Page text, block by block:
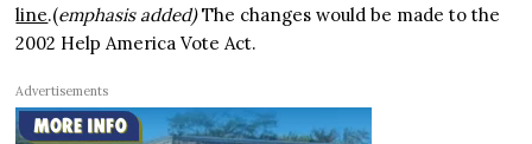
line.(emphasis added)The changes would be made to the
2002 Help America Vote Act.
Advertisements